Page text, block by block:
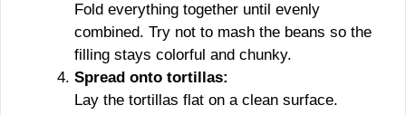
Fold everything together until evenly
combined. Try not to mash the beans so the
filling stays colorful and chunky.
Spread onto tortillas:
Lay the tortillas flat on a clean surface.